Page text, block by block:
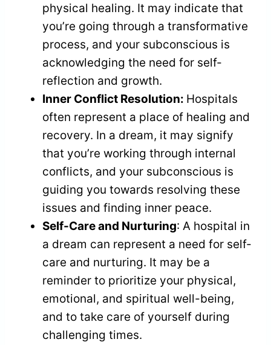
physical healing. It may indicate that
you’re going through a transformative
process, and your subconscious is
acknowledging the need for self-
reflection and growth.
Inner Conflict Resolution: Hospitals
often represent a place of healing and
recovery. In a dream, it may signify
that you’re working through internal
conflicts, and your subconscious is
guiding you towards resolving these
issues and finding inner peace.
Self-Care and Nurturing: A hospital in
a dream can represent a need for self-
care and nurturing. It may be a
reminder to prioritize your physical,
emotional, and spiritual well-being,
and to take care of yourself during
challenging times.